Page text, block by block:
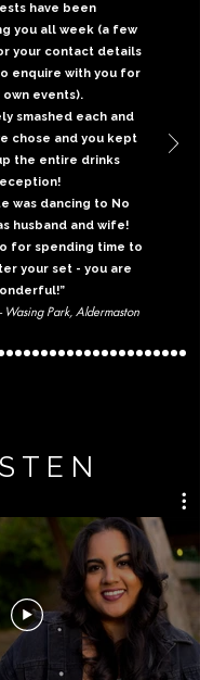
have been
you all week (a few
your contact details
enquire with you for
events).
smashed each and
chose and you kept
the entire drinks
was dancing to No
husband and wife!
for spending time to
your set - you are
Wasing Park, Aldermaston
T E N